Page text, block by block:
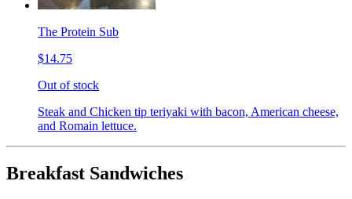
The Protein Sub
$14.75
Out of stock
Steak and Chicken tip teriyaki with bacon, American cheese,
and Romain lettuce.
Breakfast Sandwiches